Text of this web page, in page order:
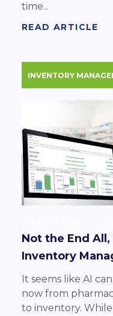
time...
READ ARTICLE
INVENTORY
Not the End
Inventory
It seems like AI
now from
to inventory. While